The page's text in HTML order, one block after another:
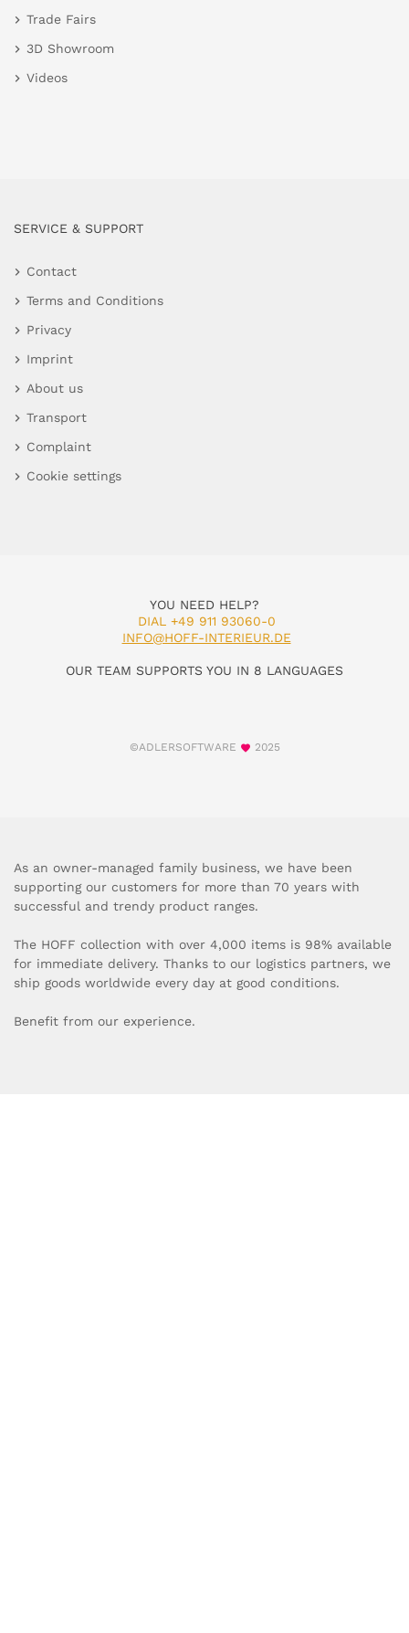
Trade Fairs
3D Showroom
Videos
SERVICE & SUPPORT
Contact
Terms and Conditions
Privacy
Imprint
About us
Transport
Complaint
Cookie settings
YOU NEED HELP?
DIAL +49 911 93060-0
INFO@HOFF-INTERIEUR.DE
OUR TEAM SUPPORTS YOU IN 8 LANGUAGES
©ADLERSOFTWARE 2025
As an owner-managed family business, we have been
supporting our customers for more than 70 years with
successful and trendy product ranges.
The HOFF collection with over 4,000 items is 98% available
for immediate delivery. Thanks to our logistics partners, we
ship goods worldwide every day at good conditions.
Benefit from our experience.